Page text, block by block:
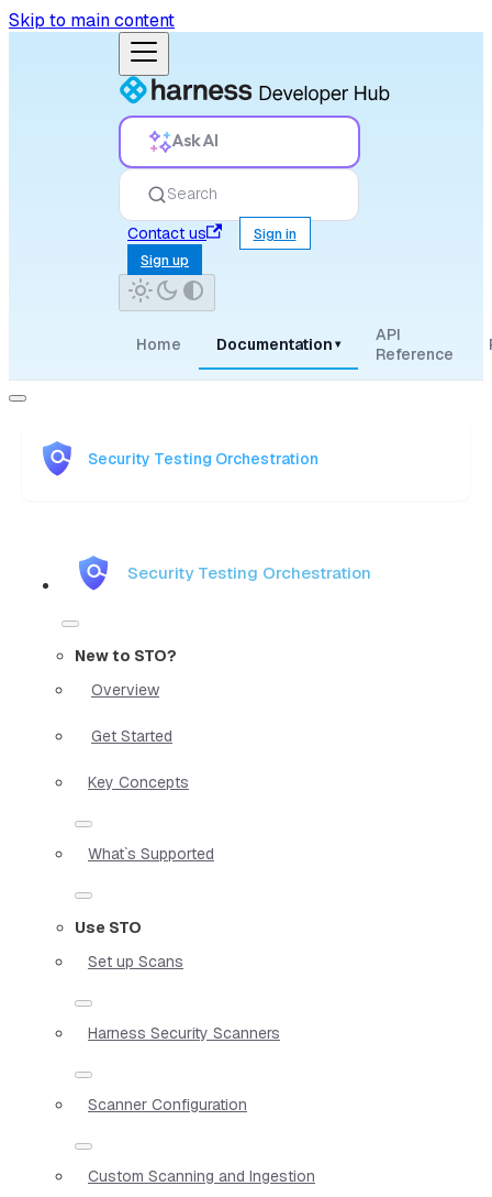
Skip to main content
Ask AI
Search
Contact us
Sign in
Sign up
Home Documentation ▾
API
Reference
Security Testing Orchestration
Security Testing Orchestration
New to STO?
Overview
Get Started
Key Concepts
What`s Supported
Use STO
Set up Scans
Harness Security Scanners
Scanner Configuration
Custom Scanning and Ingestion